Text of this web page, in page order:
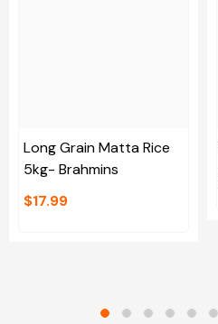
Long Grain Matta Rice
5kg- Brahmins
$17.99